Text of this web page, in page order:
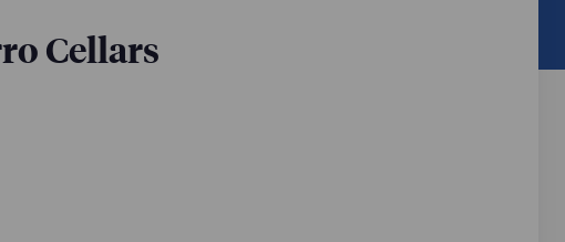
Cellars